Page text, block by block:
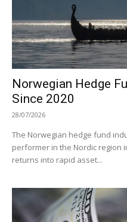
Norwegian Hedge
Since 2020
28/07/2026
The Norwegian hedge fund
performer in the Nordic region
returns into rapid asset...